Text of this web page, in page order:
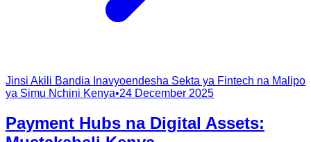
Jinsi Akili Bandia Inavyoendesha Sekta ya Fintech na Malipo
ya Simu Nchini Kenya•24 December 2025
Payment Hubs na Digital Assets: